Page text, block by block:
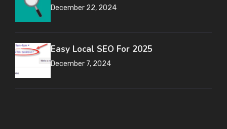
December 22, 2024
Easy Local SEO For 2025
December 7, 2024